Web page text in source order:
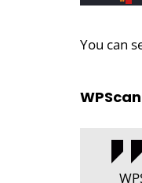
You can
WPScan